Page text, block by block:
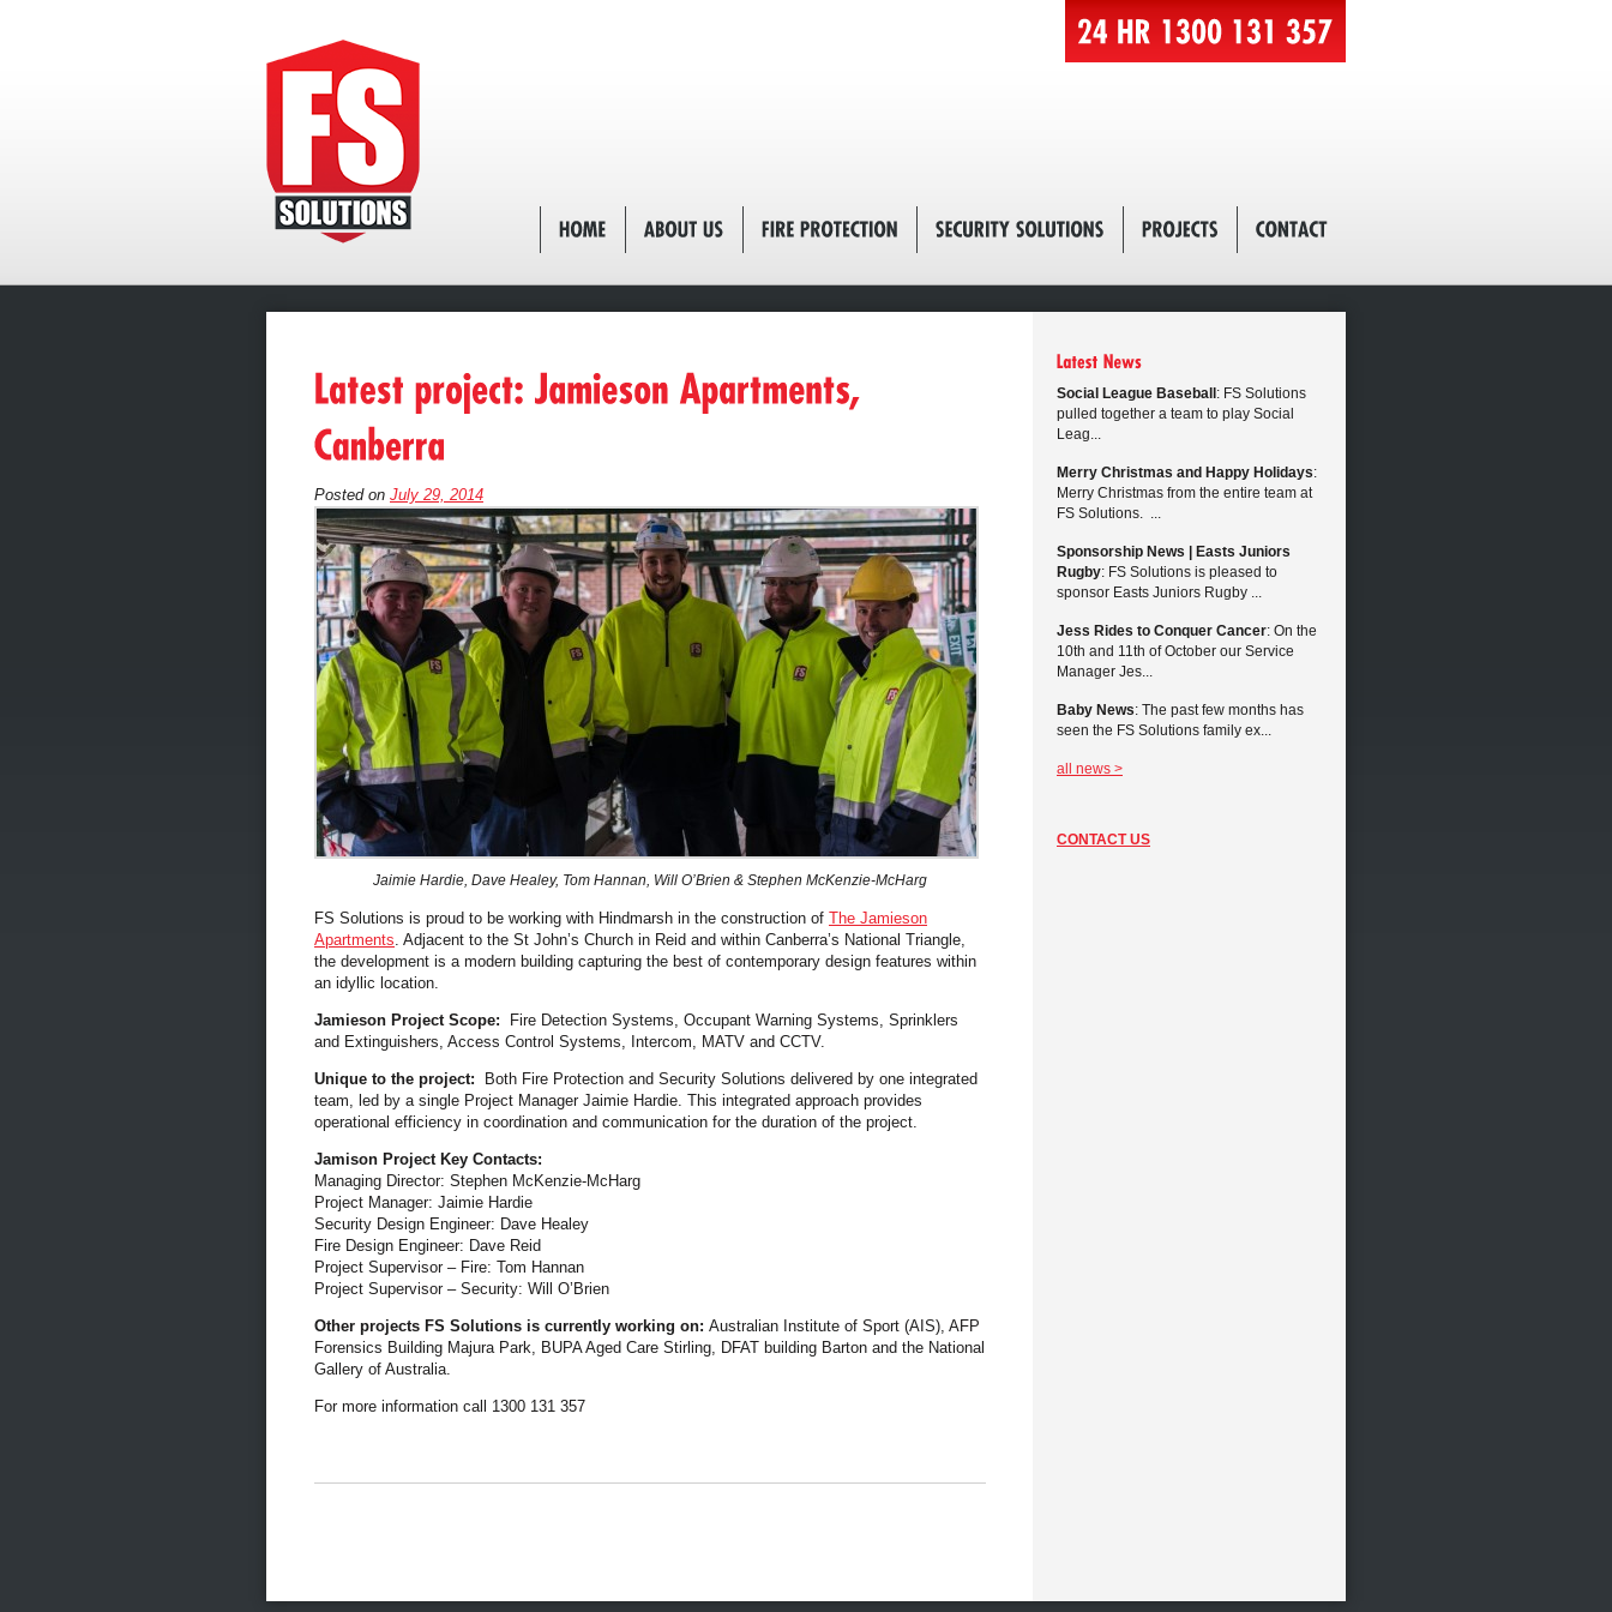
Posted on July 29, 2014
Jaimie Hardie, Dave Healey, Tom Hannan, Will O’Brien & Stephen McKenzie-McHarg
FS Solutions is proud to be working with Hindmarsh in the construction of The Jamieson
Apartments. Adjacent to the St John’s Church in Reid and within Canberra’s National Triangle,
the development is a modern building capturing the best of contemporary design features within
an idyllic location.
Jamieson Project Scope: Fire Detection Systems, Occupant Warning Systems, Sprinklers
and Extinguishers, Access Control Systems, Intercom, MATV and CCTV.
Unique to the project: Both Fire Protection and Security Solutions delivered by one integrated
team, led by a single Project Manager Jaimie Hardie. This integrated approach provides
operational efficiency in coordination and communication for the duration of the project.
Jamison Project Key Contacts:
Managing Director: Stephen McKenzie-McHarg
Project Manager: Jaimie Hardie
Security Design Engineer: Dave Healey
Fire Design Engineer: Dave Reid
Project Supervisor – Fire: Tom Hannan
Project Supervisor – Security: Will O’Brien
Other projects FS Solutions is currently working on: Australian Institute of Sport (AIS), AFP
Forensics Building Majura Park, BUPA Aged Care Stirling, DFAT building Barton and the National
Gallery of Australia.
For more information call 1300 131 357
Social League Baseball : FS Solutions
pulled together a team to play Social
Leag...
Merry Christmas and Happy Holidays:
Merry Christmas from the entire team at
FS Solutions. ...
Sponsorship News | Easts Juniors
Rugby: FS Solutions is pleased to
sponsor Easts Juniors Rugby ...
Jess Rides to Conquer Cancer: On the
10th and 11th of October our Service
Manager Jes...
Baby News: The past few months has
seen the FS Solutions family ex...
all news >
CONTACT US